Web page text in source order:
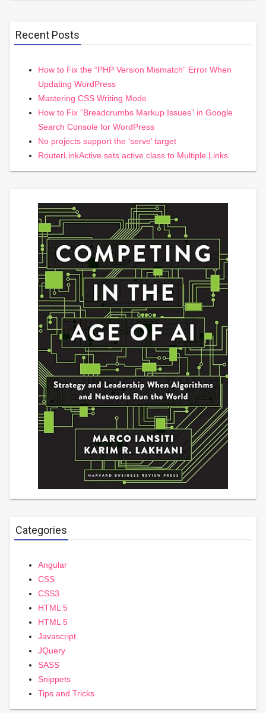
Recent Posts
How to Fix the “PHP Version Mismatch” Error When
Updating WordPress
Mastering CSS Writing Mode
How to Fix “Breadcrumbs Markup Issues” in Google
Search Console for WordPress
No projects support the ‘serve’ target
RouterLinkActive sets active class to Multiple Links
Categories
Angular
CSS
CSS3
HTML 5
HTML 5
Javascript
JQuery
SASS
Snippets
Tips and Tricks